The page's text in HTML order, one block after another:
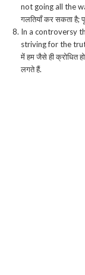
not going all the
गलतियाँ कर सकता है;
In a controversy
striving for the
में हम जैसे ही क्रोधित
लगते हैं.